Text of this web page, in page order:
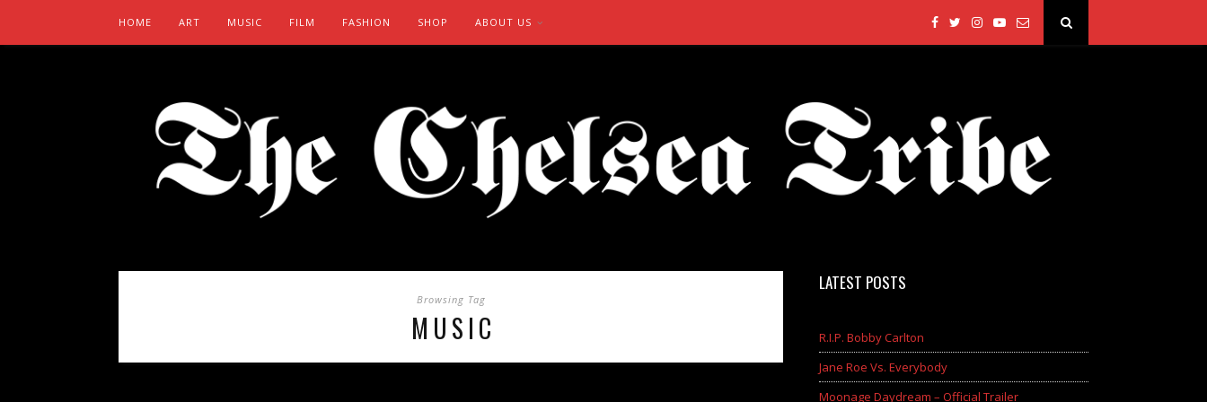
HOME ART MUSIC FILM FASHION SHOP ABOUT US
Browsing Tag
MUSIC
LATEST POSTS
R.I.P. Bobby Carlton
Jane Roe Vs. Everybody
Moonage Daydream – Official Trailer